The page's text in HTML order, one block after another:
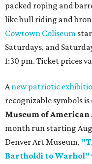
packed roping and
like bull riding and
Cowtown Coliseum
Saturdays, and
1:30 pm. Ticket prices
Anew patriotic
recognizable symbols
Museum of
month run starting
Denver Art Museum,
Bartholdi to Warhol"